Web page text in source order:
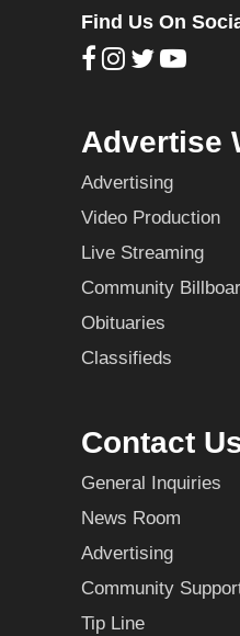
Find Us On
Advertise
Advertising
Video Production
Live Streaming
Community
Obituaries
Classifieds
Contact
General Inquiries
News Room
Advertising
Community
Tip Line